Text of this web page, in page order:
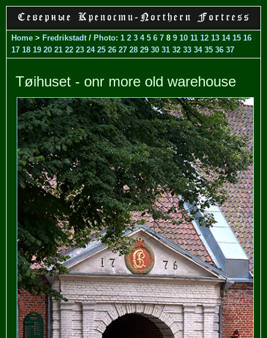
Home > Fredrikstadt/ Photo: 1 2 3 4 5 6 7 8 9 10 11 12 13 14 15 16
17 18 19 20 21 22 23 24 25 26 27 28 29 30 31 32 33 34 35 36 37
Tøihuset - onr more old warehouse